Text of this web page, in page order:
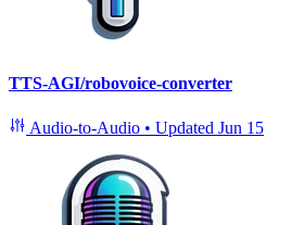
TTS-AGI/robovoice-converter
Audio-to-Audio • Updated Jun 15